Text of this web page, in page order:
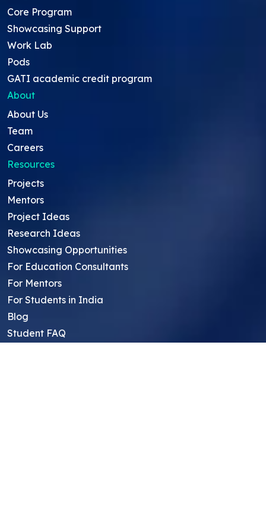
Core Program
Showcasing Support
Work Lab
Pods
GATI academic credit program
About
About Us
Team
Careers
Resources
Projects
Mentors
Project Ideas
Research Ideas
Showcasing Opportunities
For Education Consultants
For Mentors
For Students in India
Blog
Student FAQ